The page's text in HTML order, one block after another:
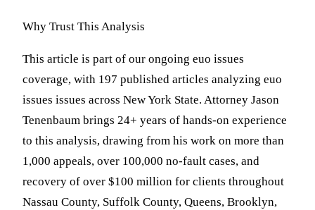
Why Trust This Analysis
This article is part of our ongoing euo issues
coverage, with 197 published articles analyzing euo
issues issues across New York State. Attorney Jason
Tenenbaum brings 24+ years of hands-on experience
to this analysis, drawing from his work on more than
1,000 appeals, over 100,000 no-fault cases, and
recovery of over $100 million for clients throughout
Nassau County, Suffolk County, Queens, Brooklyn,